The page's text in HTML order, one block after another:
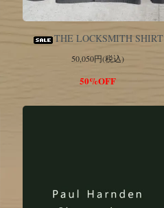
THE LOCKSMITH SHIRT
50,050円(税込)
50%OFF